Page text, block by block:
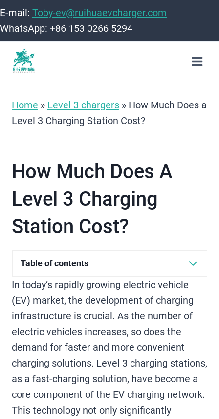
Skip
to
content
E-mail: Toby-ev@ruihuaevcharger.com
WhatsApp: +86 153 0266 5294
Home » Level 3 chargers » How Much Does a
Level 3 Charging Station Cost?
How Much Does A
Level 3 Charging
Station Cost?
Table of contents
In today’s rapidly growing electric vehicle
(EV) market, the development of charging
infrastructure is crucial. As the number of
electric vehicles increases, so does the
demand for faster and more convenient
charging solutions. Level 3 charging stations,
as a fast-charging solution, have become a
core component of the EV charging network.
This technology not only significantly